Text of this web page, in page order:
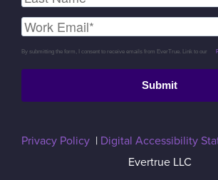
By submitting the form, I consent to receive emails from EverTrue. Link to our
Submit
Privacy Policy | Digital Accessibility
Evertrue LLC